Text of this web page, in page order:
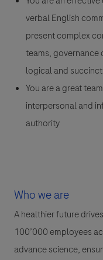
verbal English
present complex
teams, governance
logical and
You are a great
interpersonal and
authority
Who we are
A healthier future
100’000 employees
advance science,